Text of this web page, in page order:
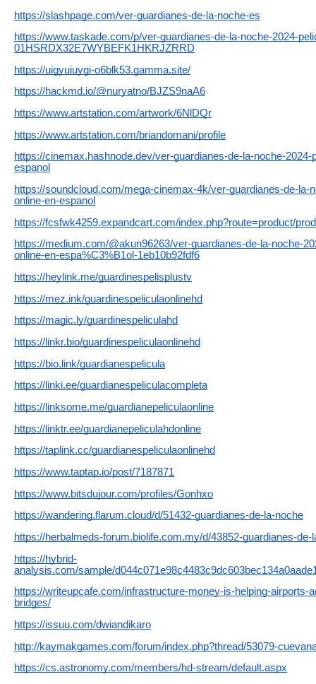
https://slashpage.com/ver-guardianes-de-la-noche-es
https://www.taskade.com/p/ver-guardianes-de-la-noche-2024-
01HSRDX32E7WYBEFK1HKRJZRRD
https://uigyuiuygi-o6blk53.gamma.site/
https://hackmd.io/@nuryatno/BJZS9naA6
https://www.artstation.com/artwork/6NlDQr
https://www.artstation.com/briandomani/profile
https://cinemax.hashnode.dev/ver-guardianes-de-la-noche-
espanol
https://soundcloud.com/mega-cinemax-4k/ver-guardianes-de-la-
online-en-espanol
https://fcsfwk4259.expandcart.com/index.php?route=product/
https://medium.com/@akun96263/ver-guardianes-de-la-noche-
online-en-espa%C3%B1ol-1eb10b92fdf6
https://heylink.me/guardinespelisplustv
https://mez.ink/guardinespeliculaonlinehd
https://magic.ly/guardinespeliculahd
https://linkr.bio/guardinespeliculaonlinehd
https://bio.link/guardianespelicula
https://linki.ee/guardianespeliculacompleta
https://linksome.me/guardianepeliculaonline
https://linktr.ee/guardianepeliculahdonline
https://taplink.cc/guardianespeliculaonlinehd
https://www.taptap.io/post/7187871
https://www.bitsdujour.com/profiles/Gonhxo
https://wandering.flarum.cloud/d/51432-guardianes-de-la-noche
https://herbalmeds-forum.biolife.com.my/d/43852-guardianes-
https://hybrid-
analysis.com/sample/
https://writeupcafe.com/infrastructure-money-is-helping-airports-
bridges/
https://issuu.com/dwiandikaro
http://kaymakgames.com/forum/index.php?thread/53079-
https://cs.astronomy.com/members/hd-stream/default.aspx